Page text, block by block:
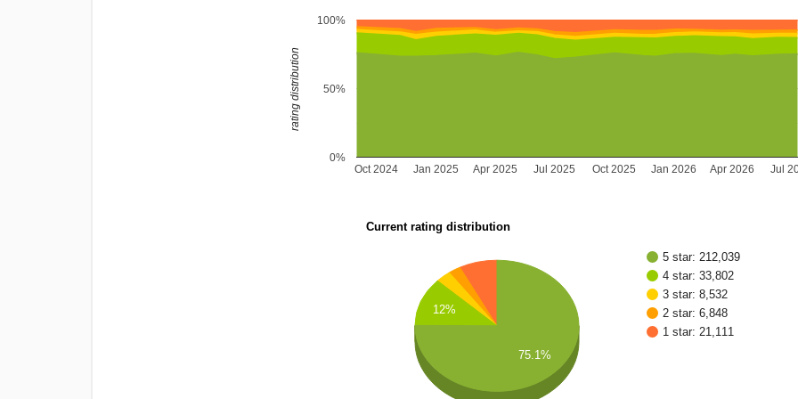
Jan 2025 Jan 2026
Oct 2024 Apr 2025 Jul 2025 Oct 2025 Apr 2026 Jul
0%
50%
100%
rating distribution
Current rating distribution
5 star: 212,039
4 star: 33,802
3 star: 8,532
2 star: 6,848
1 star: 21,111
12%
75.1%